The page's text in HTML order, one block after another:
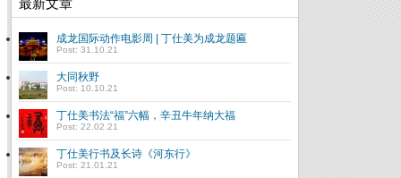
最新文章
成龙国际动作电影周 | 丁仕美为成龙题匾
Post: 31.10.21
大同秋野
Post: 10.10.21
丁仕美书法“福”六幅，辛丑牛年纳大福
Post: 22.02.21
丁仕美行书及长诗《河东行》
Post: 21.01.21